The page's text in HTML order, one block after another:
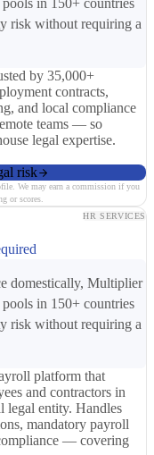
in 150+ countries
risk without requiring a
by 35,000+
contracts,
and local compliance
teams — so
legal expertise.
risk
We may earn a commission if you
or scores.
HR SERVICES
domestically, Multiplier
in 150+ countries
risk without requiring a
platform that
and contractors in
legal entity. Handles
mandatory payroll
— covering